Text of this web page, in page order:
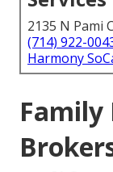
2135 N Pami
(714) 922-
Harmony
Family